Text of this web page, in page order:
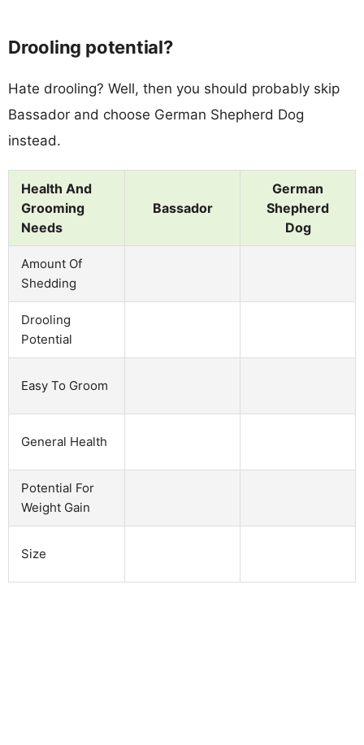
Drooling potential?
Hate drooling? Well, then you should probably skip
Bassador and choose German Shepherd Dog
instead.
Health And
Grooming
Needs
Bassador
German
Shepherd
Dog
Amount Of
Shedding
Drooling
Potential
Easy To Groom
General Health
Potential For
Weight Gain
Size